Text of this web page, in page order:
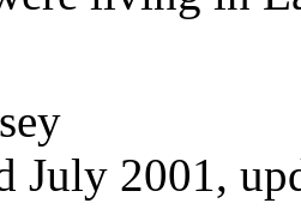
July 2001,